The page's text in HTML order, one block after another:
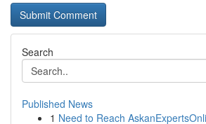
Search
Published News
1 Need to Reach